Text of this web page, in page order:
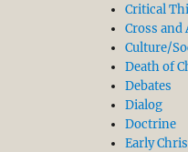
Critical
Cross
Culture/
Death of
Debates
Dialog
Doctrine
Early